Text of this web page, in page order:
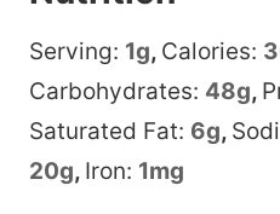
Serving: 1g, Calories:
Carbohydrates: 48g,
Saturated Fat: 6g,
20g, Iron: 1mg